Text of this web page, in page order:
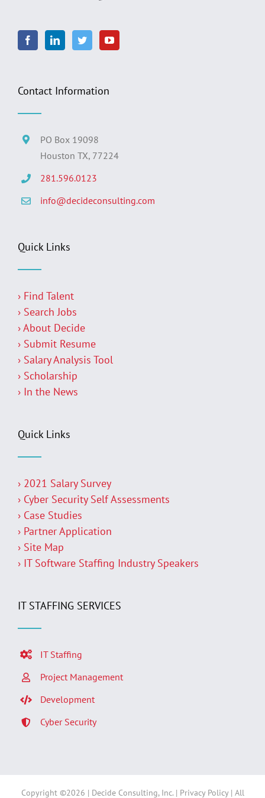
Contact Information
PO Box 19098
Houston TX, 77224
281.596.0123
info@decideconsulting.com
Quick Links
› Find Talent
› Search Jobs
› About Decide
› Submit Resume
› Salary Analysis Tool
› Scholarship
› In the News
Quick Links
› 2021 Salary Survey
› Cyber Security Self Assessments
› Case Studies
› Partner Application
› Site Map
› IT Software Staffing Industry Speakers
IT STAFFING SERVICES
IT Staffing
Project Management
Development
Cyber Security
Copyright ©2026 | Decide Consulting, Inc. | Privacy Policy| All